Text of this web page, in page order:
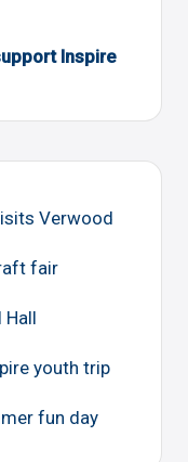
Inspire
Verwood
fair
Hall
youth trip
fun day